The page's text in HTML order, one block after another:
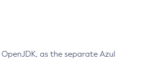
as the separate Azul